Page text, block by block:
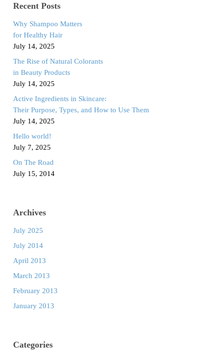
Recent Posts
Why Shampoo Matters
for Healthy Hair
July 14, 2025
The Rise of Natural Colorants
in Beauty Products
July 14, 2025
Active Ingredients in Skincare:
Their Purpose, Types, and How to Use Them
July 14, 2025
Hello world!
July 7, 2025
On The Road
July 15, 2014
Archives
July 2025
July 2014
April 2013
March 2013
February 2013
January 2013
Categories